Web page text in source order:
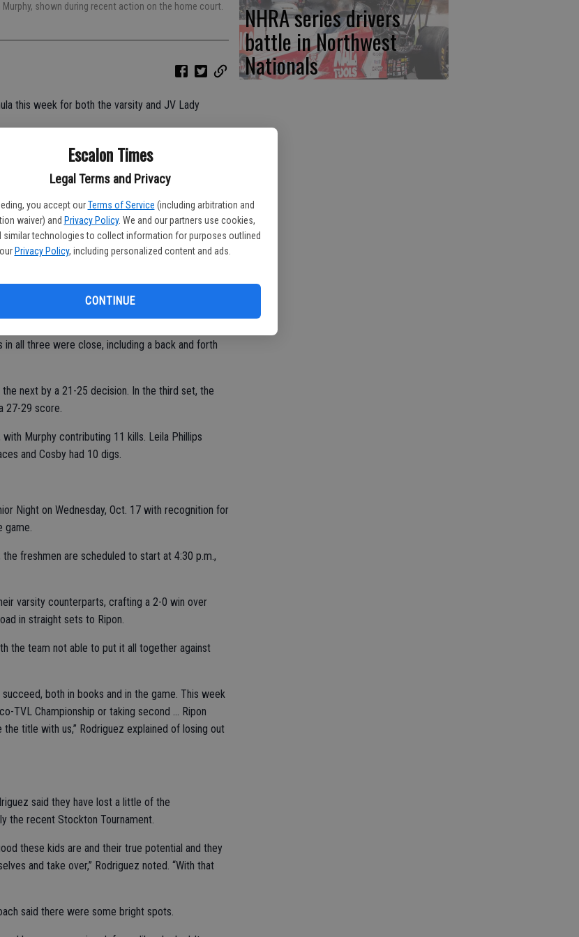
Escalon Times
Legal Terms and Privacy
you accept our Terms of Service (including arbitration and
waiver) and Privacy Policy. We and our partners use cookies,
similar technologies to collect information for purposes outlined
Privacy Policy, including personalized content and ads.
CONTINUE
shown during recent action on the home court.
this week for both the varsity and JV Lady
and traveled to Ripon for another TVL match,
of business with a 25-14, 25-13, 25-10 win.
Smith with two blocks, while Meadow
points behind the host Lady Indians throughout
all three were close, including a back and forth
next by a 21-25 decision. In the third set, the
27-29 score.
Murphy contributing 11 kills. Leila Phillips
and Cosby had 10 digs.
Night on Wednesday, Oct. 17 with recognition for
game.
freshmen are scheduled to start at 4:30 p.m.,
varsity counterparts, crafting a 2-0 win over
in straight sets to Ripon.
the team not able to put it all together against
both in books and in the game. This week
TVL Championship or taking second ... Ripon
title with us,” Rodriguez explained of losing out
said they have lost a little of the
the recent Stockton Tournament.
these kids are and their true potential and they
and take over,” Rodriguez noted. “With that
said there were some bright spots.
NHRA series drivers
battle in Northwest
Nationals